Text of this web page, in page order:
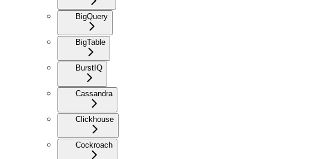
BigQuery
BigTable
BurstIQ
Cassandra
Clickhouse
Cockroach